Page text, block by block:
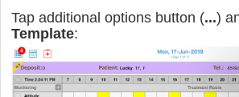
Tap additional options button (...)
Template: